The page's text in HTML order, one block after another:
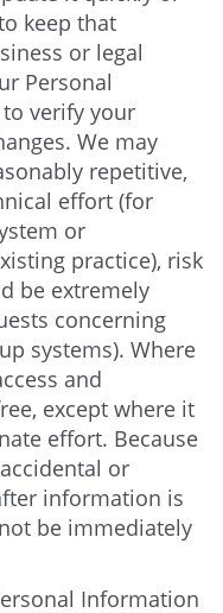
keep that
or legal
Personal
verify your
We may
repetitive,
effort (for
or
practice), risk
be extremely
concerning
systems). Where
and
except where it
effort. Because
or
information is
be immediately
Information